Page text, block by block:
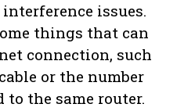
issues.
things that can
connection, such
or the number
to the same router.